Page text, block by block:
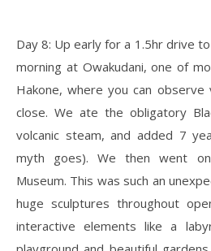
Day 8: Up early for a 1.5hr drive
morning at Owakudani, one of
Hakone, where you can observe
close. We ate the obligatory
volcanic steam, and added 7
myth goes). We then went
Museum. This was such an
huge sculptures throughout
interactive elements like a